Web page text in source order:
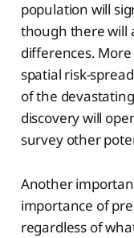
population will
though there will
differences.
spatial risk-
of the
discovery will
survey other
Another
importance of
regardless of